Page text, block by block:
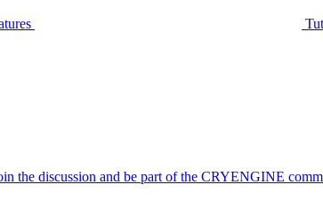
the discussion and be part of the CRYENGINE